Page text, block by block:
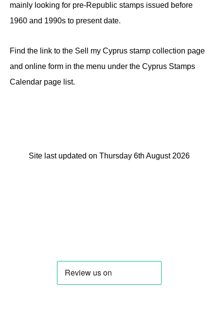
mainly looking for pre-Republic stamps issued before
1960 and 1990s to present date.
Find the link to the Sell my Cyprus stamp collection page
and online form in the menu under the Cyprus Stamps
Calendar page list.
Site last updated on Thursday 6th August 2026